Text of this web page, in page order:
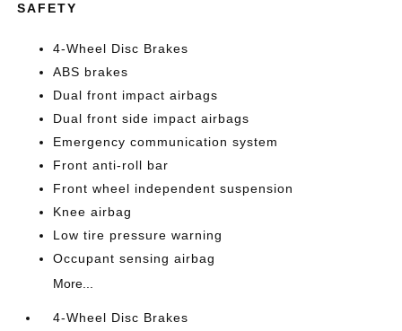
SAFETY
4-Wheel Disc Brakes
ABS brakes
Dual front impact airbags
Dual front side impact airbags
Emergency communication system
Front anti-roll bar
Front wheel independent suspension
Knee airbag
Low tire pressure warning
Occupant sensing airbag
More...
4-Wheel Disc Brakes